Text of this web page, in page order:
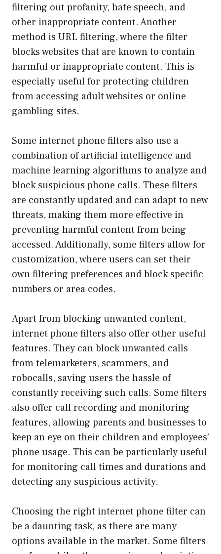
filtering out profanity, hate speech, and
other inappropriate content. Another
method is URL filtering, where the filter
blocks websites that are known to contain
harmful or inappropriate content. This is
especially useful for protecting children
from accessing adult websites or online
gambling sites.
Some internet phone filters also use a
combination of artificial intelligence and
machine learning algorithms to analyze and
block suspicious phone calls. These filters
are constantly updated and can adapt to new
threats, making them more effective in
preventing harmful content from being
accessed. Additionally, some filters allow for
customization, where users can set their
own filtering preferences and block specific
numbers or area codes.
Apart from blocking unwanted content,
internet phone filters also offer other useful
features. They can block unwanted calls
from telemarketers, scammers, and
robocalls, saving users the hassle of
constantly receiving such calls. Some filters
also offer call recording and monitoring
features, allowing parents and businesses to
keep an eye on their children and employees’
phone usage. This can be particularly useful
for monitoring call times and durations and
detecting any suspicious activity.
Choosing the right internet phone filter can
be a daunting task, as there are many
options available in the market. Some filters